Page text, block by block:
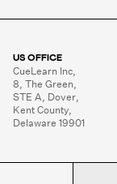
US OFFICE
CueLearn Inc,
8, The Green,
STE A, Dover,
Kent County,
Delaware 19901